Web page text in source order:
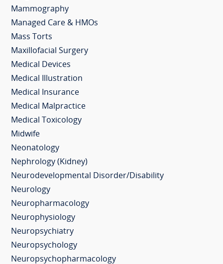
Mammography
Managed Care & HMOs
Mass Torts
Maxillofacial Surgery
Medical Devices
Medical Illustration
Medical Insurance
Medical Malpractice
Medical Toxicology
Midwife
Neonatology
Nephrology (Kidney)
Neurodevelopmental Disorder/Disability
Neurology
Neuropharmacology
Neurophysiology
Neuropsychiatry
Neuropsychology
Neuropsychopharmacology